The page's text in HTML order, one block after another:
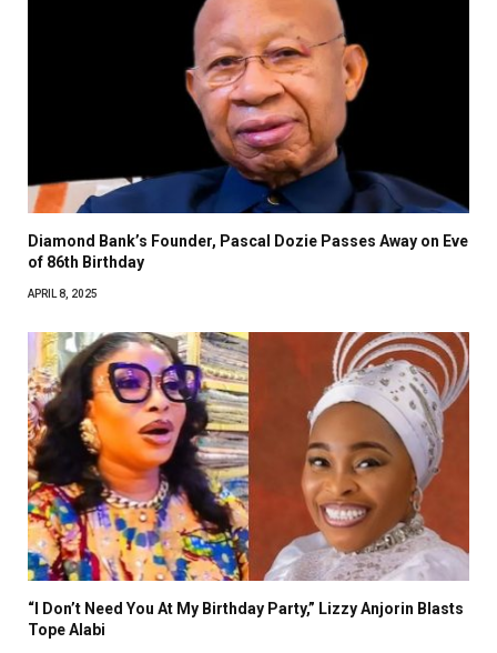
Diamond Bank’s Founder, Pascal Dozie Passes Away on Eve
of 86th Birthday
APRIL 8, 2025
“I Don’t Need You At My Birthday Party,” Lizzy Anjorin Blasts
Tope Alabi